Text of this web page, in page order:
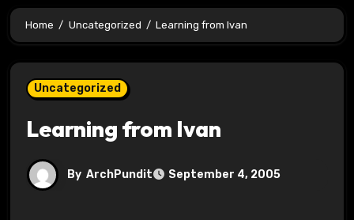
Home Uncategorized Learning from Ivan
Uncategorized
Learning from Ivan
By ArchPundit September 4, 2005